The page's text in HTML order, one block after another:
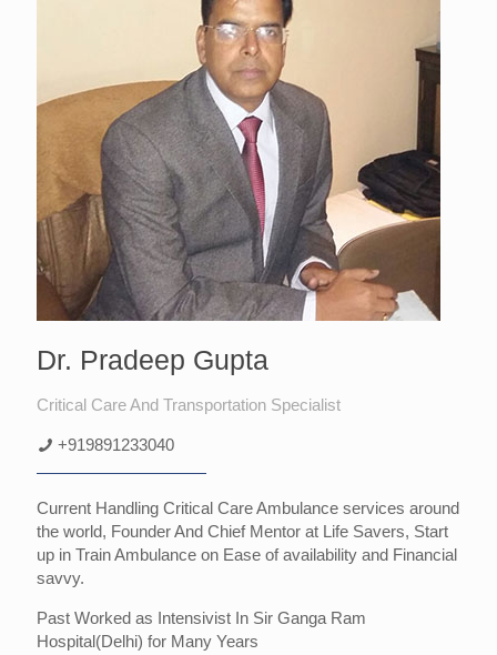
Dr. Pradeep Gupta
Critical Care And Transportation Specialist
+919891233040
Current Handling Critical Care Ambulance services around
the world, Founder And Chief Mentor at Life Savers, Start
up in Train Ambulance on Ease of availability and Financial
savvy.
Past Worked as Intensivist In Sir Ganga Ram
Hospital(Delhi) for Many Years